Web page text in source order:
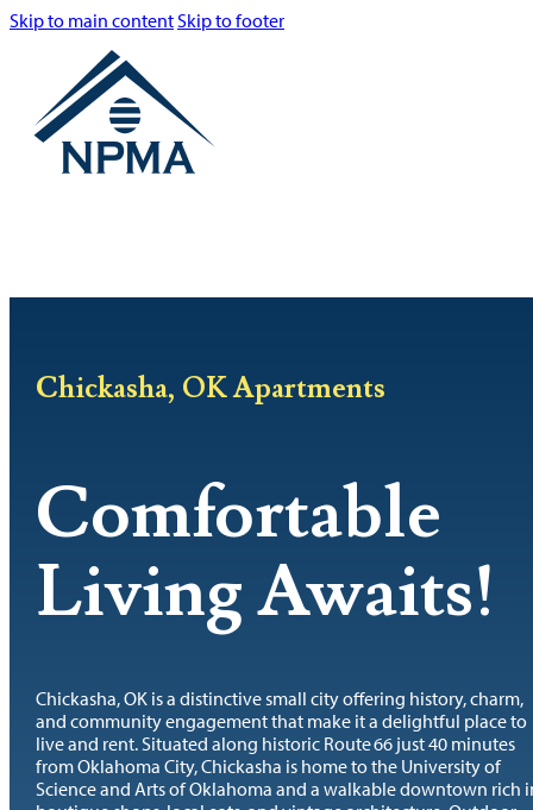
Skip to main contentSkip to footer
Chickasha, OK Apartments
Comfortable
Living Awaits!
Chickasha, OK is a distinctive small city offering history, charm,
and community engagement that make it a delightful place to
live and rent. Situated along historic Route 66 just 40 minutes
from Oklahoma City, Chickasha is home to the University of
Science and Arts of Oklahoma and a walkable downtown rich